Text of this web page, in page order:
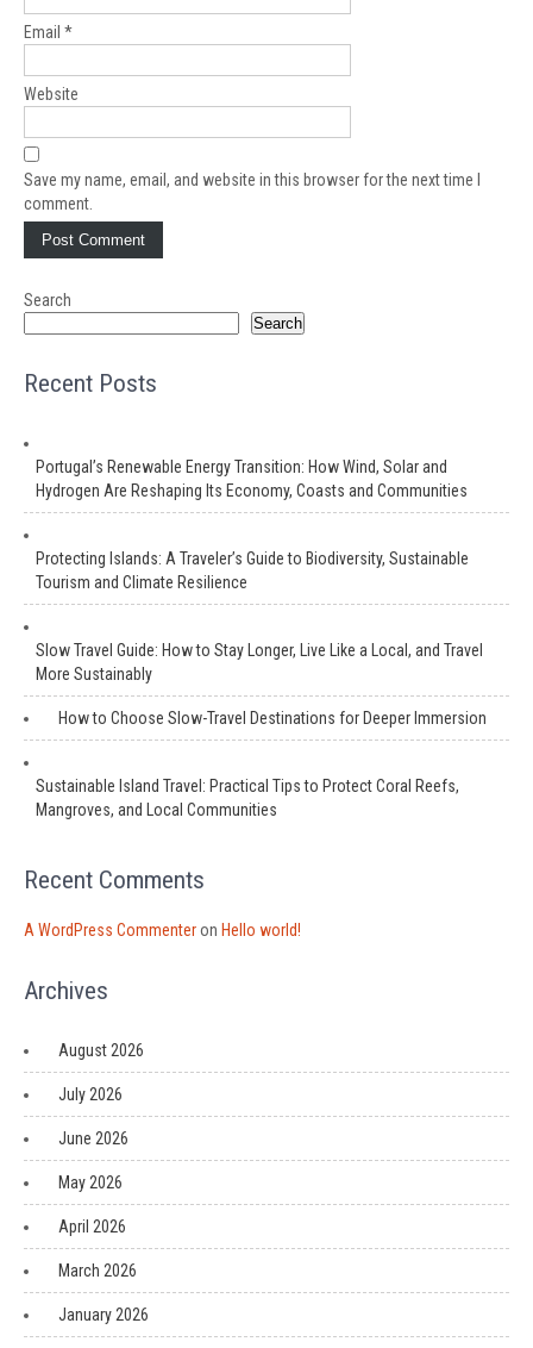
Email *
Website
Save my name, email, and website in this browser for the next time I
comment.
Search
Search
Recent Posts
Portugal’s Renewable Energy Transition: How Wind, Solar and
Hydrogen Are Reshaping Its Economy, Coasts and Communities
Protecting Islands: A Traveler’s Guide to Biodiversity, Sustainable
Tourism and Climate Resilience
Slow Travel Guide: How to Stay Longer, Live Like a Local, and Travel
More Sustainably
How to Choose Slow-Travel Destinations for Deeper Immersion
Sustainable Island Travel: Practical Tips to Protect Coral Reefs,
Mangroves, and Local Communities
Recent Comments
A WordPress Commenteron Hello world!
Archives
August 2026
July 2026
June 2026
May 2026
April 2026
March 2026
January 2026